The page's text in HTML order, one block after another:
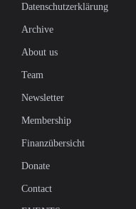
Datenschutzerklärung
Archive
About us
Team
Newsletter
Membership
Finanzübersicht
Donate
Contact